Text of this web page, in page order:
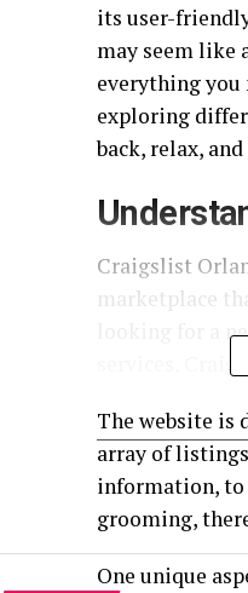
its user-
may seem like
everything
exploring
back, relax,
Craigslist
marketplace
looking for a
services,
The website is
array of
information, to
grooming,
One unique